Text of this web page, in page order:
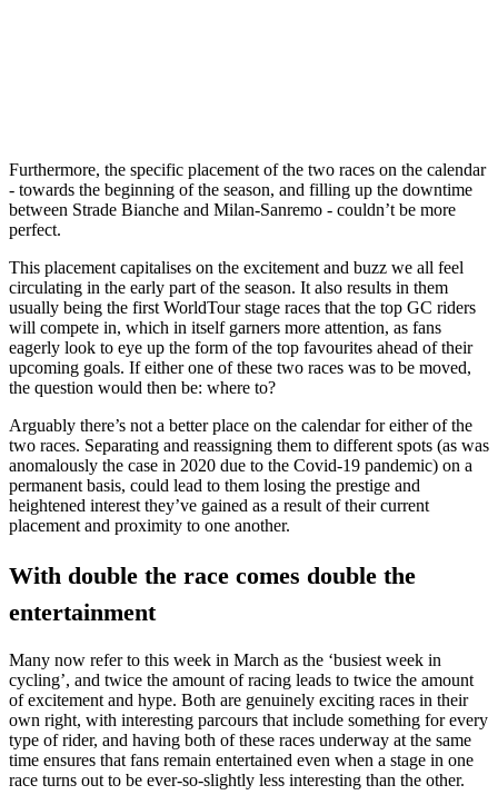
Furthermore, the specific placement of the two races on the calendar
- towards the beginning of the season, and filling up the downtime
between Strade Bianche and Milan-Sanremo - couldn’t be more
perfect.
This placement capitalises on the excitement and buzz we all feel
circulating in the early part of the season. It also results in them
usually being the first WorldTour stage races that the top GC riders
will compete in, which in itself garners more attention, as fans
eagerly look to eye up the form of the top favourites ahead of their
upcoming goals. If either one of these two races was to be moved,
the question would then be: where to?
Arguably there’s not a better place on the calendar for either of the
two races. Separating and reassigning them to different spots (as was
anomalously the case in 2020 due to the Covid-19 pandemic) on a
permanent basis, could lead to them losing the prestige and
heightened interest they’ve gained as a result of their current
placement and proximity to one another.
With double the race comes double the
entertainment
Many now refer to this week in March as the ‘busiest week in
cycling’, and twice the amount of racing leads to twice the amount
of excitement and hype. Both are genuinely exciting races in their
own right, with interesting parcours that include something for every
type of rider, and having both of these races underway at the same
time ensures that fans remain entertained even when a stage in one
race turns out to be ever-so-slightly less interesting than the other.